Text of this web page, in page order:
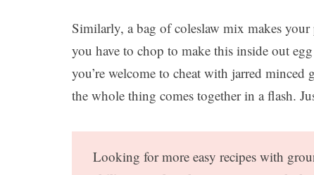
Similarly, a bag of coleslaw mix makes
you have to chop to make this inside out
you’re welcome to cheat with jarred
the whole thing comes together in a flash.
Looking for more easy recipes with